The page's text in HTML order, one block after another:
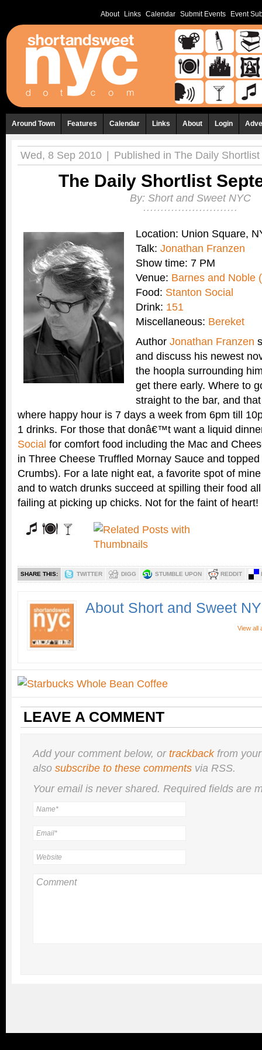
About Links Calendar Submit Events Event
Around Town Features Calendar Links About Login
Wed, 8 Sep 2010 Published in The Daily Shortlist
The Daily Shortlist
By: Short and Sweet NYC
Location: Union Square,
Talk: Jonathan Franzen
Show time: 7 PM
Venue: Barnes and Noble
Food: Stanton Social
Drink: 151
Miscellaneous: Bereket
Author Jonathan Franzen
and discuss his newest
the hoopla surrounding
get there early. Where to
straight to the bar, and
where happy hour is 7 days a week from 6pm till
1 drinks. For those that donâ€™t want a liquid
Social for comfort food including the Mac and
in Three Cheese Truffled Mornay Sauce and
Crumbs). For a late night eat, a favorite spot of
and to watch drunks succeed at spilling their food
failing at picking up chicks. Not for the faint of heart!
SHARE THIS: TWITTER DIGG STUMBLE UPON REDDIT
About Short and Sweet
View all
LEAVE A COMMENT
Add your comment below, ortrackbackfrom
also subscribe to these comments via RSS.
Your email is nevershared. Required fields are